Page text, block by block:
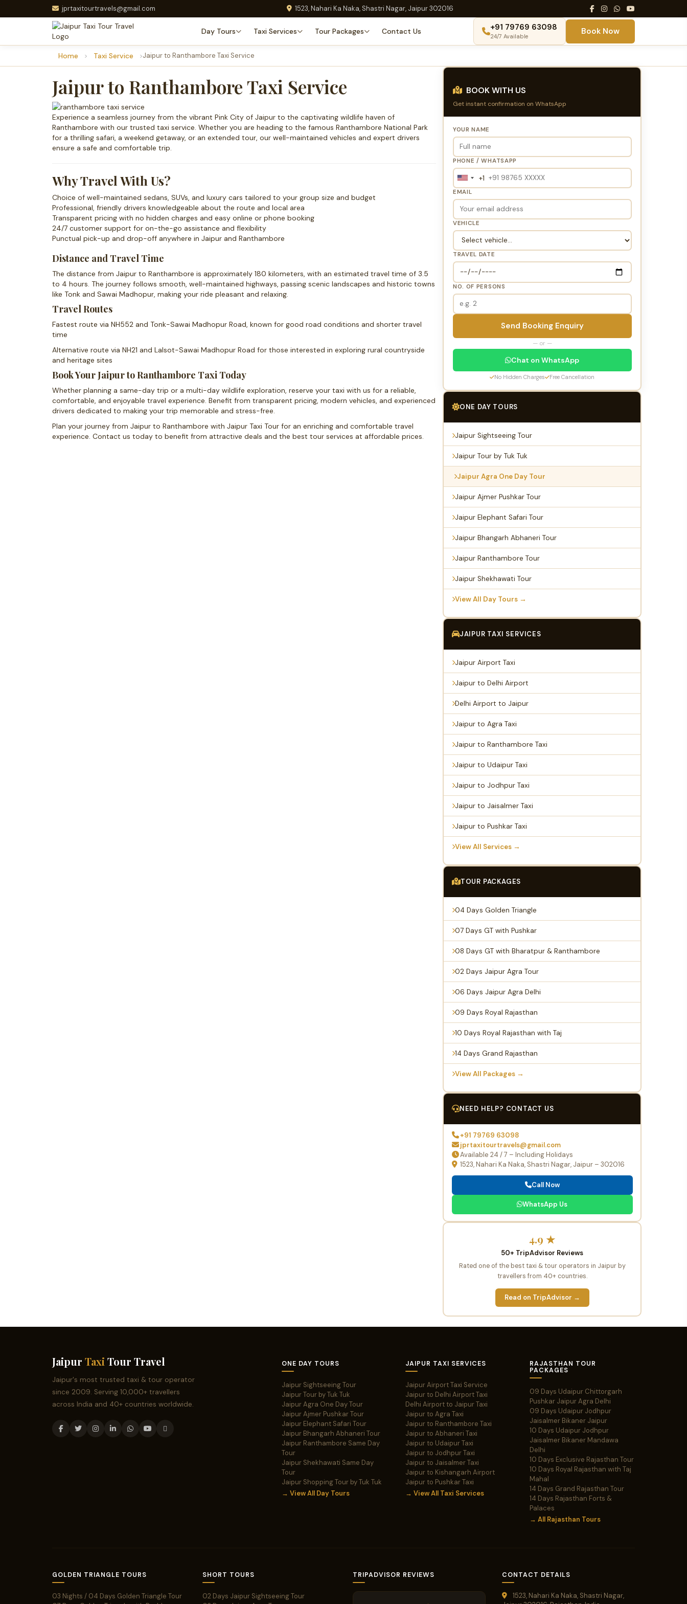
jprtaxitourtravels@gmail.com 1523, Nahari Ka Naka, Shastri Nagar, Jaipur 302016
Day Tours Taxi Services Tour Packages Contact Us +91 79769 63098
24/7 Available
Book Now
Home Taxi Service Jaipur to Ranthambore Taxi Service
Jaipur to Ranthambore Taxi Service
Experience a seamless journey from the vibrant Pink City of Jaipur to the captivating wildlife haven of
Ranthambore with our trusted taxi service. Whether you are heading to the famous Ranthambore National Park
for a thrilling safari, a weekend getaway, or an extended tour, our well-maintained vehicles and expert drivers
ensure a safe and comfortable trip.
Why Travel With Us?
Choice of well-maintained sedans, SUVs, and luxury cars tailored to your group size and budget
Professional, friendly drivers knowledgeable about the route and local area
Transparent pricing with no hidden charges and easy online or phone booking
24/7 customer support for on-the-go assistance and flexibility
Punctual pick-up and drop-off anywhere in Jaipur and Ranthambore
Distance and Travel Time
The distance from Jaipur to Ranthambore is approximately 180 kilometers, with an estimated travel time of 3.5
to 4 hours. The journey follows smooth, well-maintained highways, passing scenic landscapes and historic towns
like Tonk and Sawai Madhopur, making your ride pleasant and relaxing.
Travel Routes
Fastest route via NH552 and Tonk-Sawai Madhopur Road, known for good road conditions and shorter travel
time
Alternative route via NH21 and Lalsot-Sawai Madhopur Road for those interested in exploring rural countryside
and heritage sites
Book Your Jaipur to Ranthambore Taxi Today
Whether planning a same-day trip or a multi-day wildlife exploration, reserve your taxi with us for a reliable,
comfortable, and enjoyable travel experience. Benefit from transparent pricing, modern vehicles, and experienced
drivers dedicated to making your trip memorable and stress-free.
Plan your journey from Jaipur to Ranthambore with Jaipur Taxi Tour for an enriching and comfortable travel
experience. Contact us today to benefit from attractive deals and the best tour services at affordable prices.
BOOK WITH US
Get instant confirmation on WhatsApp
YOUR NAME
PHONE / WHATSAPP
United
States
+1
+1
EMAIL
VEHICLE
TRAVEL DATE
NO. OF PERSONS
Send Booking Enquiry
— or —
Chat on WhatsApp
No Hidden Charges Free Cancellation
ONE DAY TOURS
Jaipur Sightseeing Tour
Jaipur Tour by Tuk Tuk
Jaipur Agra One Day Tour
Jaipur Ajmer Pushkar Tour
Jaipur Elephant Safari Tour
Jaipur Bhangarh Abhaneri Tour
Jaipur Ranthambore Tour
Jaipur Shekhawati Tour
View All Day Tours →
JAIPUR TAXI SERVICES
Jaipur Airport Taxi
Jaipur to Delhi Airport
Delhi Airport to Jaipur
Jaipur to Agra Taxi
Jaipur to Ranthambore Taxi
Jaipur to Udaipur Taxi
Jaipur to Jodhpur Taxi
Jaipur to Jaisalmer Taxi
Jaipur to Pushkar Taxi
View All Services →
TOUR PACKAGES
04 Days Golden Triangle
07 Days GT with Pushkar
08 Days GT with Bharatpur & Ranthambore
02 Days Jaipur Agra Tour
06 Days Jaipur Agra Delhi
09 Days Royal Rajasthan
10 Days Royal Rajasthan with Taj
14 Days Grand Rajasthan
View All Packages →
NEED HELP? CONTACT US
+91 79769 63098
jprtaxitourtravels@gmail.com
Available 24 / 7 – Including Holidays
1523, Nahari Ka Naka, Shastri Nagar, Jaipur – 302016
Call Now
WhatsApp Us
4.9 ★
50+ TripAdvisor Reviews
Rated one of the best taxi & tour operators in Jaipur by
travellers from 40+ countries.
Read on TripAdvisor →
Jaipur Taxi Tour Travel
Jaipur's most trusted taxi & tour operator
since 2009. Serving 10,000+ travellers
across India and 40+ countries worldwide.
ONE DAY TOURS
Jaipur Sightseeing Tour
Jaipur Tour by Tuk Tuk
Jaipur Agra One Day Tour
Jaipur Ajmer Pushkar Tour
Jaipur Elephant Safari Tour
Jaipur Bhangarh Abhaneri Tour
Jaipur Ranthambore Same Day
Tour
Jaipur Shekhawati Same Day
Tour
Jaipur Shopping Tour by Tuk Tuk
→ View All Day Tours
JAIPUR TAXI SERVICES
Jaipur Airport Taxi Service
Jaipur to Delhi Airport Taxi
Delhi Airport to Jaipur Taxi
Jaipur to Agra Taxi
Jaipur to Ranthambore Taxi
Jaipur to Abhaneri Taxi
Jaipur to Udaipur Taxi
Jaipur to Jodhpur Taxi
Jaipur to Jaisalmer Taxi
Jaipur to Kishangarh Airport
Jaipur to Pushkar Taxi
→ View All Taxi Services
RAJASTHAN TOUR
PACKAGES
09 Days Udaipur Chittorgarh
Pushkar Jaipur Agra Delhi
09 Days Udaipur Jodhpur
Jaisalmer Bikaner Jaipur
10 Days Udaipur Jodhpur
Jaisalmer Bikaner Mandawa
Delhi
10 Days Exclusive Rajasthan Tour
10 Days Royal Rajasthan with Taj
Mahal
14 Days Grand Rajasthan Tour
14 Days Rajasthan Forts &
Palaces
→ All Rajasthan Tours
GOLDEN TRIANGLE TOURS
03 Nights / 04 Days Golden Triangle Tour
SHORT TOURS
02 Days Jaipur Sightseeing Tour
TRIPADVISOR REVIEWS CONTACT DETAILS
1523, Nahari Ka Naka, Shastri Nagar,